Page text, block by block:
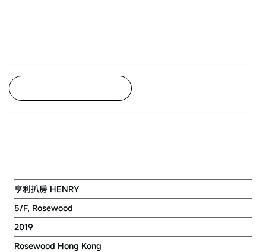
亨利扒房 HENRY
5/F, Rosewood
2019
Rosewood Hong Kong